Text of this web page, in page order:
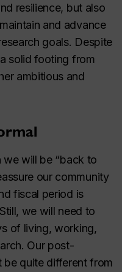
resilience, but also
and advance
goals. Despite
solid footing from
ambitious and
will be “back to
our community
fiscal period is
we will need to
of living, working,
Our post-
be quite different from